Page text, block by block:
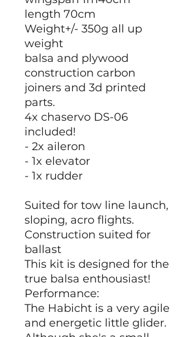
length 70cm
Weight+/- 350g all up
weight
balsa and plywood
construction carbon
joiners and 3d printed
parts.
4x chaservo DS-06
included!
- 2x aileron
- 1x elevator
- 1x rudder
Suited for tow line launch,
sloping, acro flights.
Construction suited for
ballast
This kit is designed for the
true balsa enthousiast!
Performance:
The Habicht is a very agile
and energetic little glider.